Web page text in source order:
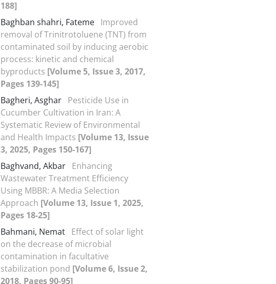
188]
Baghban shahri, Fateme Improved
removal of Trinitrotoluene (TNT) from
contaminated soil by inducing aerobic
process: kinetic and chemical
byproducts [Volume 5, Issue 3, 2017,
Pages 139-145]
Bagheri, Asghar Pesticide Use in
Cucumber Cultivation in Iran: A
Systematic Review of Environmental
and Health Impacts [Volume 13, Issue
3, 2025, Pages 150-167]
Baghvand, Akbar Enhancing
Wastewater Treatment Efficiency
Using MBBR: A Media Selection
Approach [Volume 13, Issue 1, 2025,
Pages 18-25]
Bahmani, Nemat Effect of solar light
on the decrease of microbial
contamination in facultative
stabilization pond [Volume 6, Issue 2,
2018, Pages 90-95]